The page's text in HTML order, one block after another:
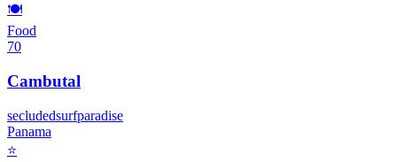
🍽️
Food
70
Cambutal
secludedsurfparadise
Panama
⭐